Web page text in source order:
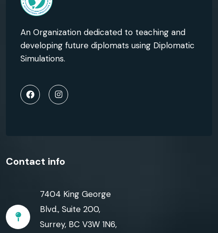
An Organization dedicated to teaching and
developing future diplomats using Diplomatic
Simulations.
Contact info
7404 King George
Blvd., Suite 200,
Surrey, BC V3W 1N6,